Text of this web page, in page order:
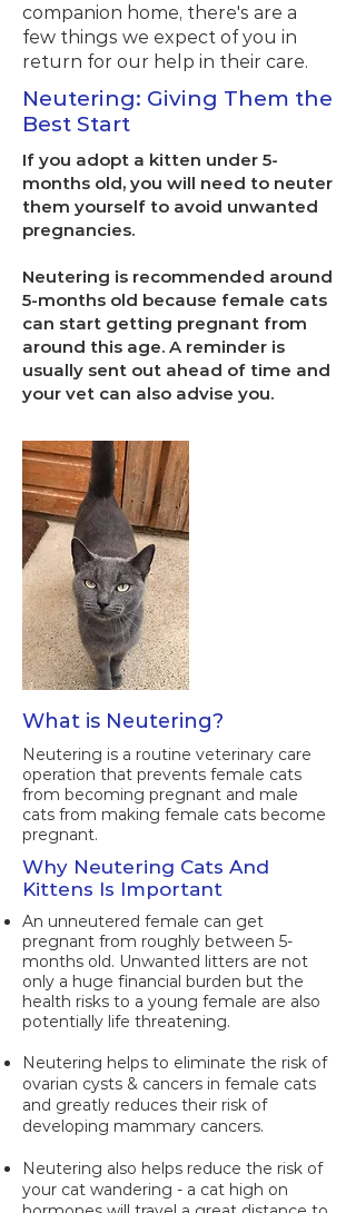
companion home, there's are a
few things we expect of you in
return for our help in their care.
Neutering: Giving Them the
Best Start
If you adopt a kitten under 5-
months old, you will need to neuter
them yourself to avoid unwanted
pregnancies.
Neutering is recommended around
5-months old because female cats
can start getting pregnant from
around this age. A reminder is
usually sent out ahead of time and
your vet can also advise you.
What is Neutering?
Neutering is a routine veterinary care
operation that prevents female cats
from becoming pregnant and male
cats from making female cats become
pregnant.
Why Neutering Cats And
Kittens Is Important
An unneutered female can get
pregnant from roughly between 5-
months old. Unwanted litters are not
only a huge financial burden but the
health risks to a young female are also
potentially life threatening.
Neutering helps to eliminate the risk of
ovarian cysts & cancers in female cats
and greatly reduces their risk of
developing mammary cancers.
Neutering also helps reduce the risk of
your cat wandering - a cat high on